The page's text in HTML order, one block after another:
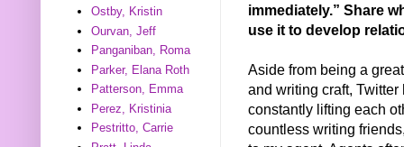
immediately.” Share
use it to develop
Aside from being a
and writing craft,
constantly lifting each
countless writing
Ostby, Kristin
Ourvan, Jeff
Panganiban, Roma
Parker, Elana Roth
Patterson, Emma
Perez, Kristinia
Pestritto, Carrie